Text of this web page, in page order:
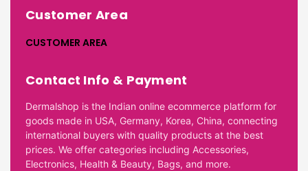
Customer Area
CUSTOMER AREA
Contact Info & Payment
Dermalshop is the Indian online ecommerce platform for
goods made in USA, Germany, Korea, China, connecting
international buyers with quality products at the best
prices. We offer categories including Accessories,
Electronics, Health & Beauty, Bags, and more.